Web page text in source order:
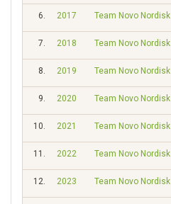
6. 2017 Team Novo Nordisk
7. 2018 Team Novo Nordisk
8. 2019 Team Novo Nordisk
9. 2020 Team Novo Nordisk
10. 2021 Team Novo Nordisk
11. 2022 Team Novo Nordisk
12. 2023 Team Novo Nordisk